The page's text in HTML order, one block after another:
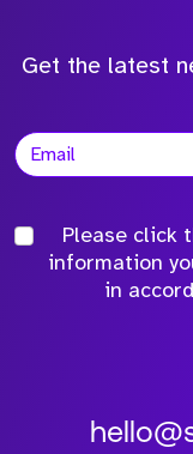
Get the latest
Please click
information
in